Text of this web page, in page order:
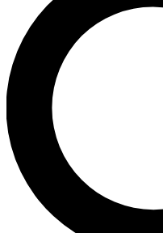
LIVE SCIENCE
Unlimited access to our
ad-free